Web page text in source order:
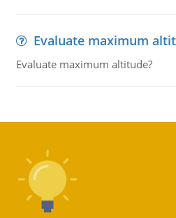
Evaluate maximum
Evaluate maximum altitude?